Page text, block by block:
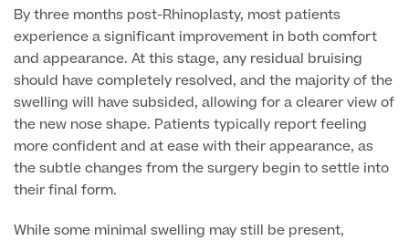
Private Zika Virus Testing
MRI Brain & Head scans
Multiparametric MRI (mpMRI) for Prostate Cancer
Sports Injuries MRI
View All
Electrocardiogram (ECG)
Echocardiogram (ECHO)
Ultrasound – Pregnancy
24 Hour Blood Pressure Monitoring
CT Scans
CT Scans
CT Calcium Score (Cardiac CT Scan)
CT Virtual Colonoscopy
View All
Ultrasound Scans
Ultrasound Medical
MSK Ultrasound
Can't find what you're searching for?
View full list of Scans
By three months post-Rhinoplasty, most patients
experience a significant improvement in both comfort
and appearance. At this stage, any residual bruising
should have completely resolved, and the majority of the
swelling will have subsided, allowing for a clearer view of
the new nose shape. Patients typically report feeling
more confident and at ease with their appearance, as
the subtle changes from the surgery begin to settle into
their final form.
While some minimal swelling may still be present,